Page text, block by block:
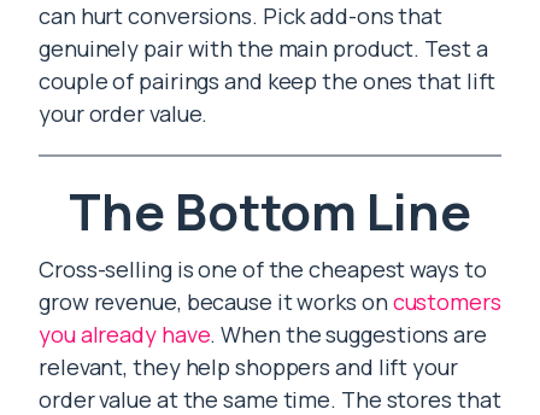
can hurt conversions. Pick add-ons that
genuinely pair with the main product. Test a
couple of pairings and keep the ones that lift
your order value.
The Bottom Line
Cross-selling is one of the cheapest ways to
grow revenue, because it works oncustomers
you already have. When the suggestions are
relevant, they help shoppers and lift your
order value at the same time. The stores that